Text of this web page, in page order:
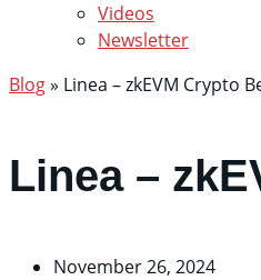
Videos
Newsletter
Blog» Linea – zkEVM Crypto
Linea –
November 26, 2024